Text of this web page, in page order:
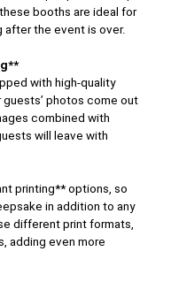
booths are ideal for
after the event is over.
with high-quality
guests’ photos come out
combined with
will leave with
printing** options, so
in addition to any
different print formats,
adding even more